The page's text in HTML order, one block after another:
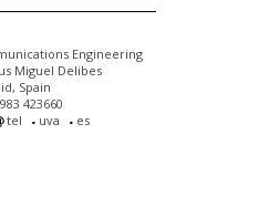
Engineering
Miguel Delibes
Spain
423660
tel uva es